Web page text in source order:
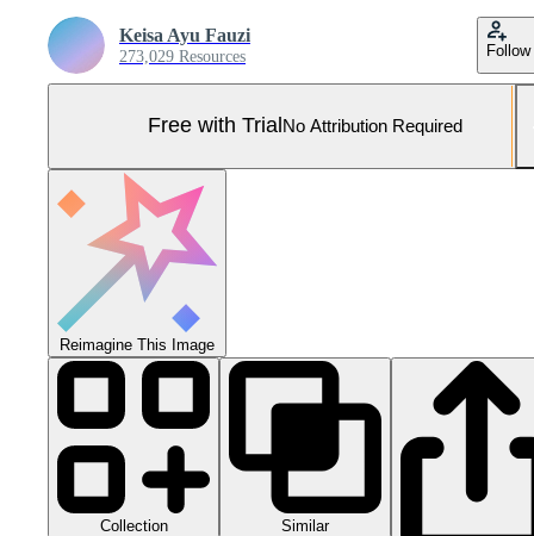
Keisa Ayu Fauzi
273,029 Resources Follow
Free with Trial No Attribution Required
Reimagine This Image
Collection Similar